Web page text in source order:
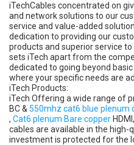
iTechCables concentrated on
and network solutions to our
service and value-added
dedication to providing our
products and superior service
sets iTech apart from the
dedicated to going beyond
where your specific needs are
iTech Products:
iTech Offering a wide range of
BC & 550mhz cat6 blue plenum
, Cat6 plenum Bare copper
cables are available in the high-
investment is protected for the